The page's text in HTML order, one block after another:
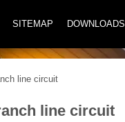
SITEMAP DOWNLOADS
line circuit
line circuit